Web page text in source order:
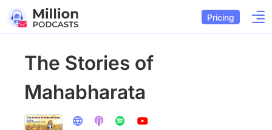
Pricing
The Stories of
Mahabharata